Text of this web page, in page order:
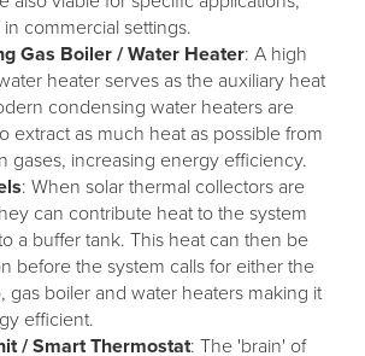
in commercial settings.
Gas Boiler / Water Heater: A high
heater serves as the auxiliary heat
condensing water heaters are
extract as much heat as possible from
gases, increasing energy efficiency.
: When solar thermal collectors are
can contribute heat to the system
a buffer tank. This heat can then be
before the system calls for either the
gas boiler and water heaters making it
efficient.
/ Smart Thermostat: The 'brain' of